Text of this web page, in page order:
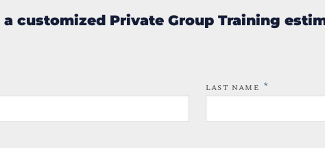
customized Private Group Training
LAST NAME *